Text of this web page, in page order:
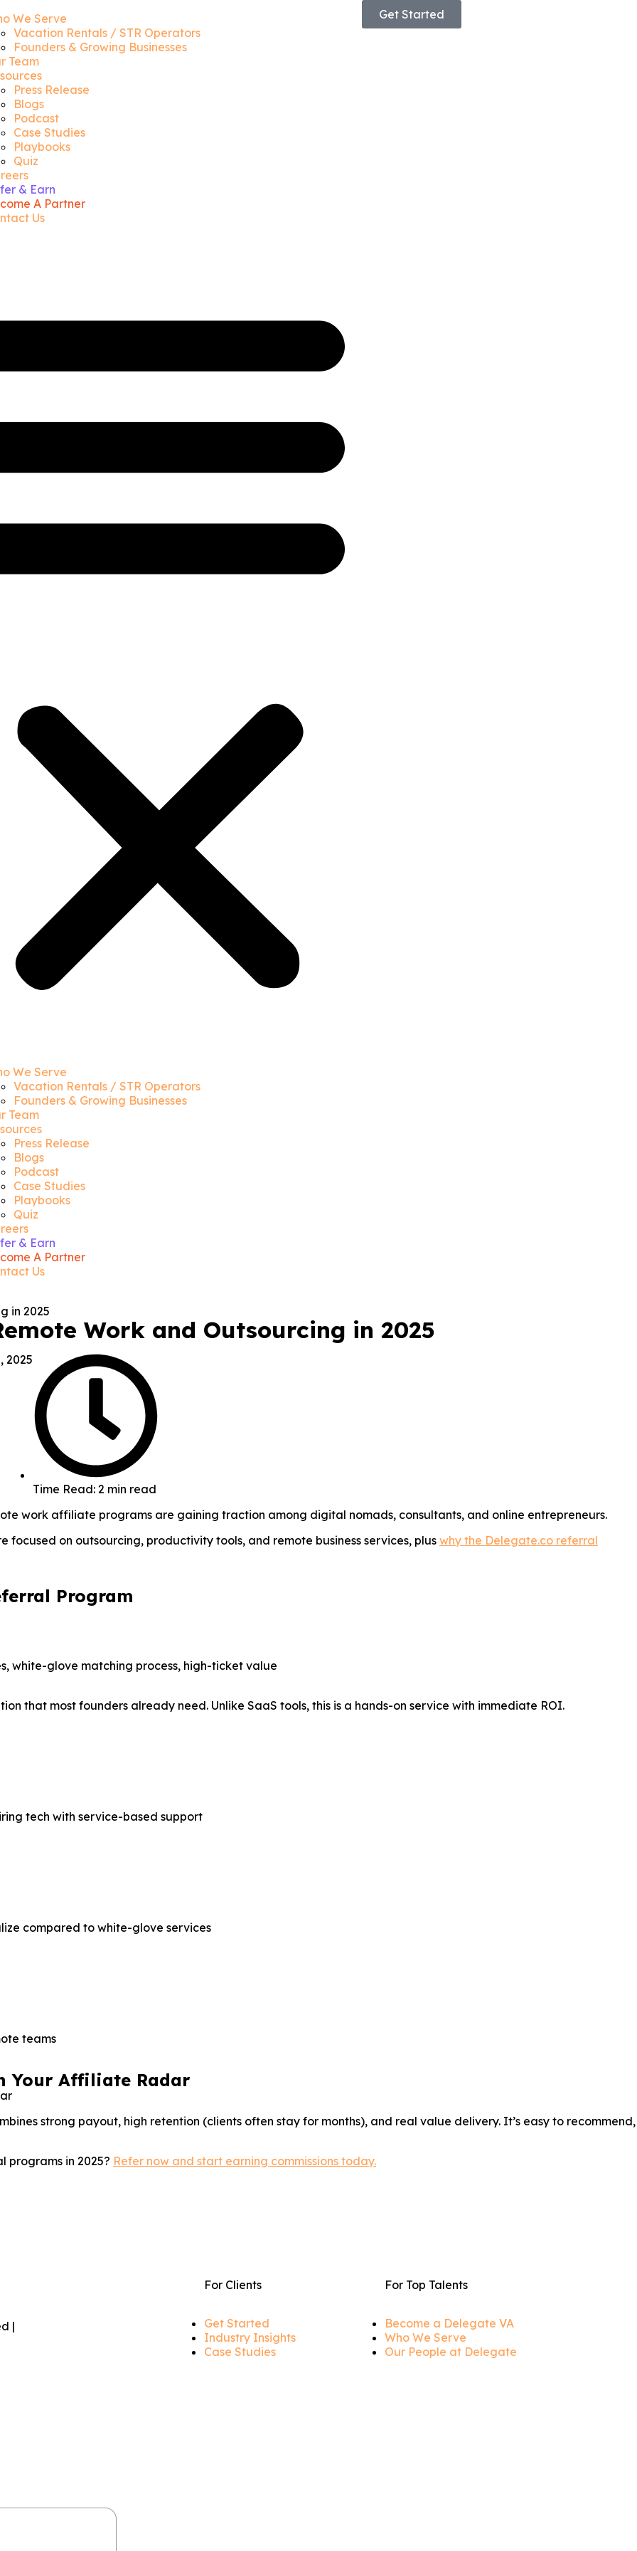
We Serve
Vacation Rentals / STR Operators
Founders & Growing Businesses
Team
Press Release
Blogs
Podcast
Case Studies
Playbooks
Quiz
& Earn
A Partner
Us
We Serve
Vacation Rentals / STR Operators
Founders & Growing Businesses
Team
Press Release
Blogs
Podcast
Case Studies
Playbooks
Quiz
& Earn
A Partner
Us
Get Started
Work and Outsourcing in 2025
2025
Time Read: 2 min read
work affiliate programs are gaining traction among digital nomads, consultants, and online entrepreneurs.
focused on outsourcing, productivity tools, and remote business services, plus why the Delegate.co referral
Program
white-glove matching process, high-ticket value
that most founders already need. Unlike SaaS tools, this is a hands-on service with immediate ROI.
tech with service-based support
compared to white-glove services
teams
Your Affiliate Radar
strong payout, high retention (clients often stay for months), and real value delivery. It’s easy to recommend,
programs in 2025? Refer now and start earning commissions today.
|
For Clients
Get Started
Industry Insights
Case Studies
For Top Talents
Become a Delegate VA
Who We Serve
Our People at Delegate